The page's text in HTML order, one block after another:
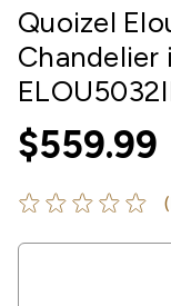
Quoizel
Chandelier
$559.99